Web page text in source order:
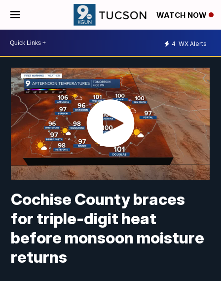
WATCH NOW
4 WX Alerts
Cochise County braces
for triple-digit heat
before monsoon moisture
returns